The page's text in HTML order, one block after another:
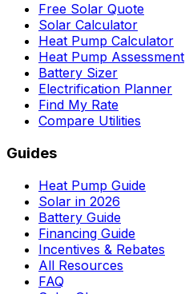
Free Solar Quote
Solar Calculator
Heat Pump Calculator
Heat Pump Assessment
Battery Sizer
Electrification Planner
Find My Rate
Compare Utilities
Guides
Heat Pump Guide
Solar in 2026
Battery Guide
Financing Guide
Incentives & Rebates
All Resources
FAQ